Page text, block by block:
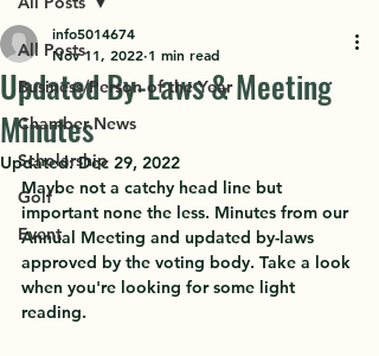
All Posts
Business/Person of the Year
Chamber News
Scholarship
Golf
Event
Updated By-Laws & Meeting
Minutes
info5014674
Nov 11, 2022 1 min read
Updated:Dec 29, 2022
Maybe not a catchy head line but
important none the less. Minutes from our
Annual Meeting and updated by-laws
approved by the voting body. Take a look
when you're looking for some light
reading.